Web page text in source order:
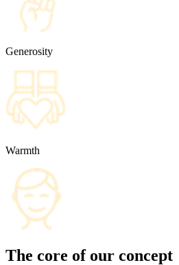
Generosity
Warmth
The core of our concept